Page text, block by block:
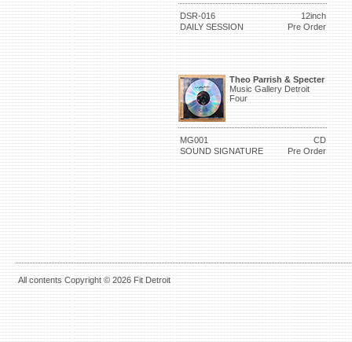
DSR-016
12inch
DAILY SESSION
Pre Order
Theo Parrish & Specter
Music Gallery Detroit
Four
MG001
CD
SOUND SIGNATURE
Pre Order
All contents Copyright © 2026 Fit Detroit